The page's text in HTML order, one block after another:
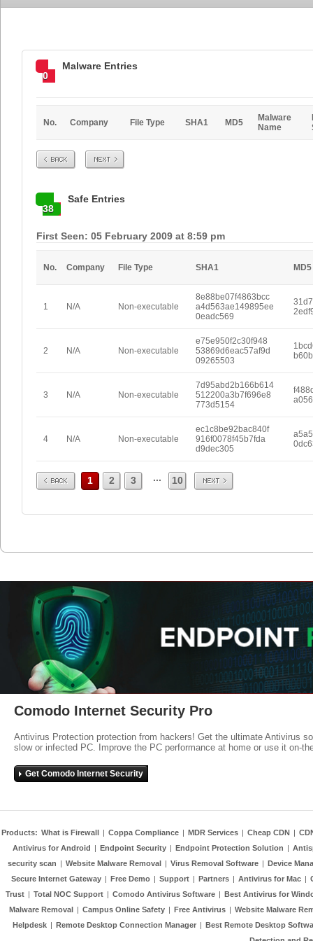
0
Malware Entries
No. Company File Type SHA1 MD5
Malware
Name
Prev Next
38
Safe Entries
First Seen: 05 February 2009 at 8:59 pm
No. Company File Type SHA1 MD5
1 N/A Non-executable
8e88be07f4863bcc
a4d563ae149895ee
0eadc569
2 N/A Non-executable
e75e950f2c30f948
53869d6eac57af9d
09265503
3 N/A Non-executable
7d95abd2b166b614
512200a3b7f696e8
773d5154
4 N/A Non-executable
ec1c8be92bac840f
916f0078f45b7fda
d9dec305
Prev 1 2 3 ... 10 Next
Comodo Internet Security Pro
Antivirus Protection protection from hackers! Get the ultimate Antivirus
slow or infected PC. Improve the PC performance at home or use it on-
Get Comodo Internet Security
Products: What is Firewall | Coppa Compliance | MDR Services | Cheap CDN |
Antivirus for Android | Endpoint Security | Endpoint Protection Solution |
security scan | Website Malware Removal | Virus Removal Software | Device
Secure Internet Gateway | Free Demo | Support | Partners | Antivirus for Mac |
Trust | Total NOC Support | Comodo Antivirus Software | Best Antivirus for
Malware Removal | Campus Online Safety | Free Antivirus | Website Malware
Helpdesk | Remote Desktop Connection Manager | Best Remote Desktop